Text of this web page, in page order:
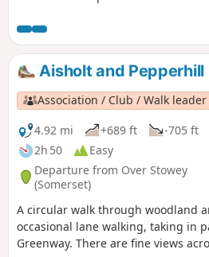
Aisholt and Pepperhill
Association / Club / Walk leader
4.92 mi
+689 ft
-705 ft
2h 50
Easy
Departure from Over Stowey
(Somerset)
A circular walk through woodland
occasional lane walking, taking in
Greenway. There are fine views